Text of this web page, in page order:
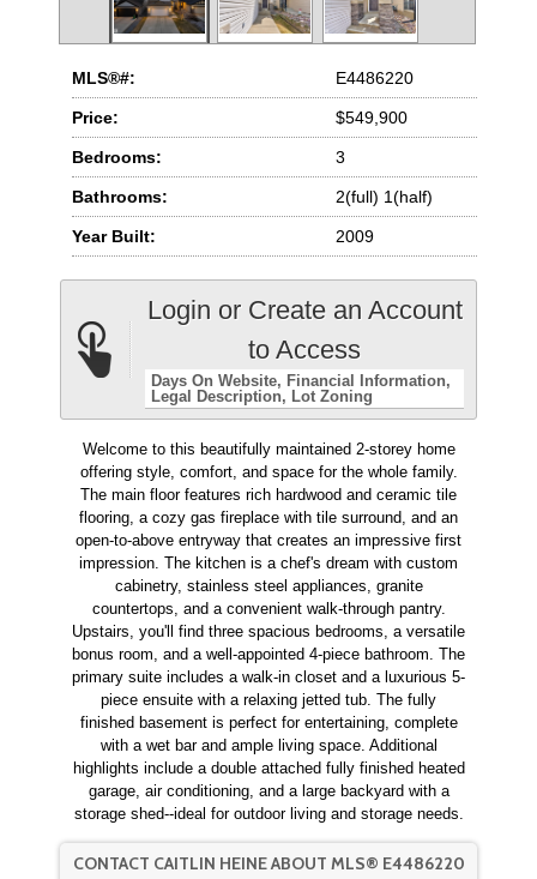
MLS®#: E4486220
Price: $549,900
Bedrooms: 3
Bathrooms: 2(full) 1(half)
Year Built: 2009
Login or Create an Account
to Access
Days On Website
Financial Information
Legal Description
Lot Zoning
Welcome to this beautifully maintained 2-storey home
offering style, comfort, and space for the whole family.
The main floor features rich hardwood and ceramic tile
flooring, a cozy gas fireplace with tile surround, and an
open-to-above entryway that creates an impressive first
impression. The kitchen is a chef's dream with custom
cabinetry, stainless steel appliances, granite
countertops, and a convenient walk-through pantry.
Upstairs, you'll find three spacious bedrooms, a versatile
bonus room, and a well-appointed 4-piece bathroom. The
primary suite includes a walk-in closet and a luxurious 5-
piece ensuite with a relaxing jetted tub. The fully
finished basement is perfect for entertaining, complete
with a wet bar and ample living space. Additional
highlights include a double attached fully finished heated
garage, air conditioning, and a large backyard with a
storage shed--ideal for outdoor living and storage needs.
CONTACT CAITLIN HEINE ABOUT MLS® E4486220